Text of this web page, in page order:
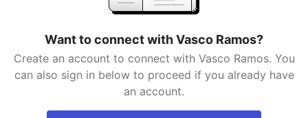
Want to connect with Vasco Ramos?
Create an account to connect with Vasco Ramos. You
can also sign in below to proceed if you already have
an account.